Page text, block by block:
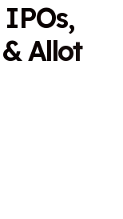
IPOs,
&Allot